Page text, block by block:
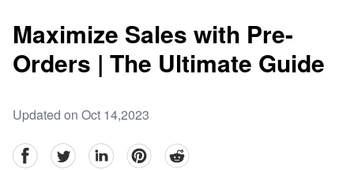
Maximize Sales with Pre-
Orders | The Ultimate Guide
Updated on Oct 14,2023
facebookTwitter linkedinpinterestreddit